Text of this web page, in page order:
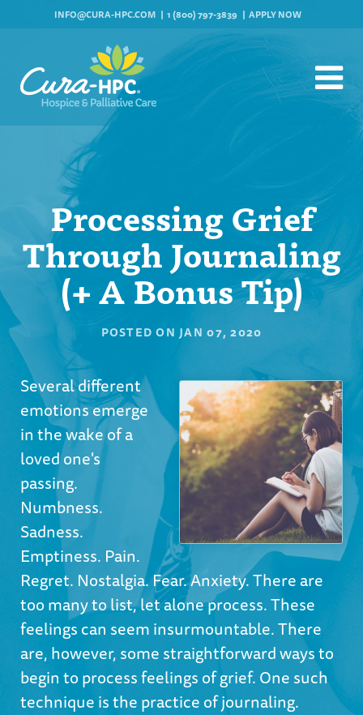
INFO@CURA-HPC.COM 1 (800) 797-3839 APPLY NOW
Processing Grief
Through Journaling
(+ A Bonus Tip)
POSTED ON JAN 07, 2020
Several different
emotions emerge
in the wake of a
loved one's
passing.
Numbness.
Sadness.
Emptiness. Pain.
Regret. Nostalgia. Fear. Anxiety. There are
too many to list, let alone process. These
feelings can seem insurmountable. There
are, however, some straightforward ways to
begin to process feelings of grief. One such
technique is the practice of journaling.